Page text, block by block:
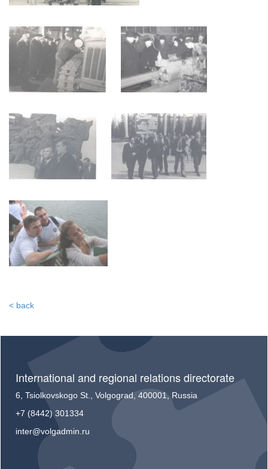
< back
International and regional relations directorate
6, Tsiolkovskogo St., Volgograd, 400001, Russia
+7 (8442) 301334
inter@volgadmin.ru